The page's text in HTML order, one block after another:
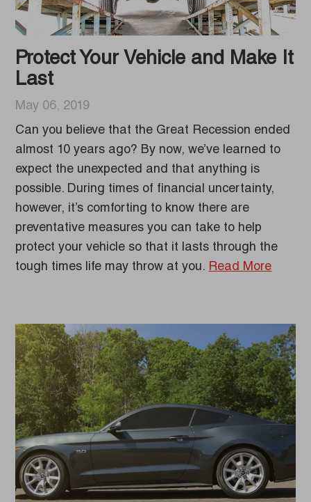
Protect Your Vehicle and Make It
Last
May 06, 2019
Can you believe that the Great Recession ended
almost 10 years ago? By now, we’ve learned to
expect the unexpected and that anything is
possible. During times of financial uncertainty,
however, it’s comforting to know there are
preventative measures you can take to help
protect your vehicle so that it lasts through the
tough times life may throw at you. Read More